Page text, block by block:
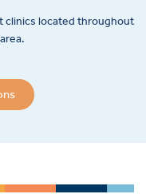
clinics located throughout